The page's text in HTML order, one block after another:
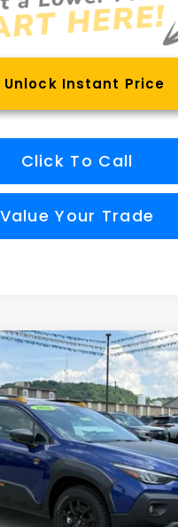
Unlock Instant Price
Click To Call
Value Your Trade
Wilderness
Stock:S26302Model: TRI
Window
$36,659
FINAL PRICE